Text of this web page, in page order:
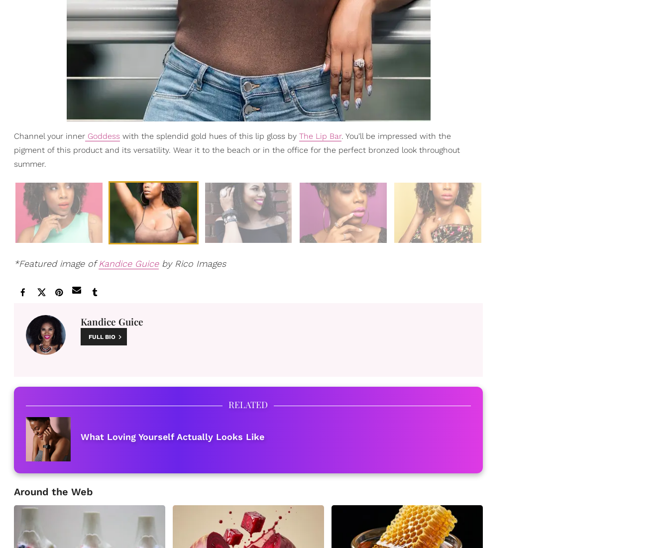
Channel your inner Goddess with the splendid gold hues of this lip gloss by The Lip Bar. You'll be impressed with the
pigment of this product and its versatility. Wear it to the beach or in the office for the perfect bronzed look throughout
summer.
*Featured image ofKandice Guiceby Rico Images
Kandice Guice
FULL BIO
RELATED
What Loving Yourself Actually Looks Like
Around the Web